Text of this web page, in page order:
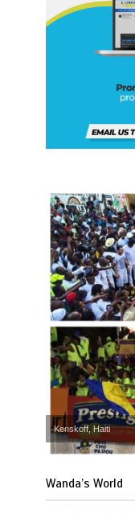
Kenskoff, Haiti
Wanda’s World